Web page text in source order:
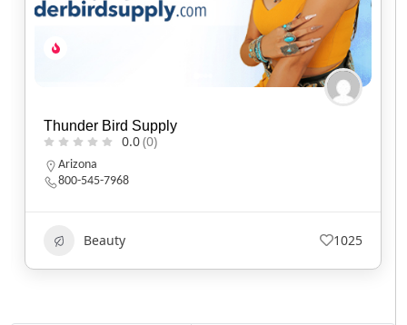
Baker’s Bars Soapery
0.0(0)
California